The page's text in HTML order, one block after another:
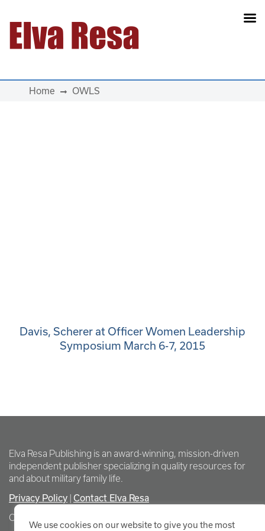
Main Navigation
Home OWLS
Davis, Scherer at Officer Women Leadership
Symposium March 6-7, 2015
Elva Resa Publishing is an award-winning, mission-driven
independent publisher specializing in quality resources for
and about military family life.
Privacy Policy Contact Elva Resa
Copyright Elva Resa Publishing
We use cookies on our website to give you the most